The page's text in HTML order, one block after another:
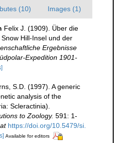
(10) Images (1)
Felix J. (1909). Über die
Hill-Insel und der
Ergebnisse
Expedition 1901-
S.D. (1997). A generic
analysis of the
Scleractinia).
to Zoology. 591: 1-
https://doi.org/10.5479/si.
Available for editors